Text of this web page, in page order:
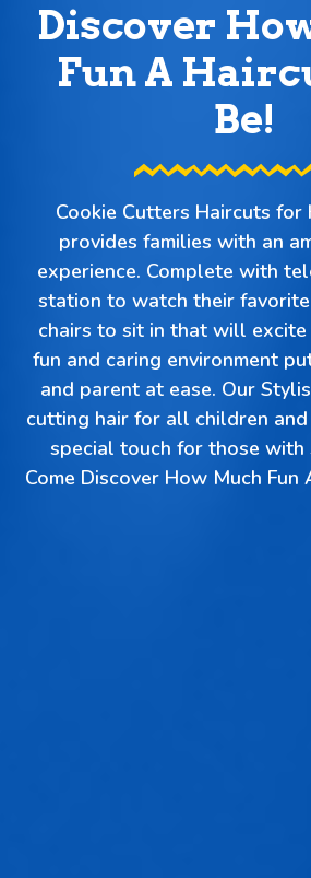
Discover
Fun A
Be!
Cookie Cutters Haircuts for
provides families with an
experience. Complete with
station to watch their
chairs to sit in that will excite
fun and caring environment
and parent at ease. Our
cutting hair for all children
special touch for those with
Come Discover How Much Fun